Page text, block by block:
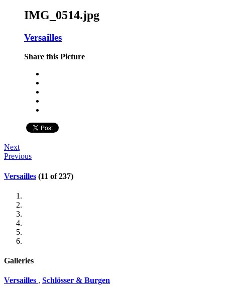
IMG_0514.jpg
Versailles
Share this Picture
Next
Previous
Versailles (11 of 237)
Galleries
Versailles , Schlösser & Burgen